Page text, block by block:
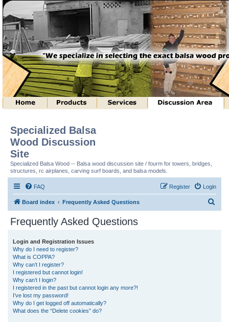
Specialized Balsa
Wood Discussion
Site
Specialized Balsa Wood -- Balsa wood discussion site / fourm for towers, bridges,
structures, rc airplanes, carving surf boards, and balsa models.
FAQ Login
Register
Board index Frequently Asked Questions
Frequently Asked Questions
Login and Registration Issues
Why do I need to register?
What is COPPA?
Why can’t I register?
I registered but cannot login!
Why can’t I login?
I registered in the past but cannot login any more?!
I’ve lost my password!
Why do I get logged off automatically?
What does the “Delete cookies” do?